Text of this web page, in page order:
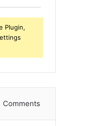
Plugin,
Comments